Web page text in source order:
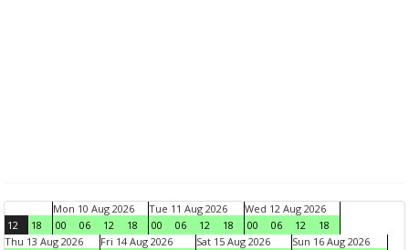
12 18
Mon 10 Aug 2026
00
06 12 18
Tue 11 Aug 2026
00
06 12 18
Wed 12 Aug 2026
00
06 12
18
Thu 13 Aug 2026
Fri 14 Aug 2026 Sat 15 Aug 2026 Sun 16 Aug 2026